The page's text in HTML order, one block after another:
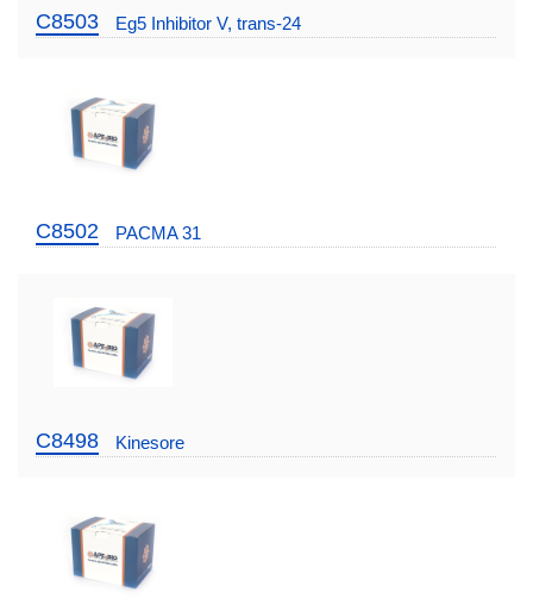
C8503 Eg5 Inhibitor V, trans-24
C8502 PACMA 31
C8498 Kinesore